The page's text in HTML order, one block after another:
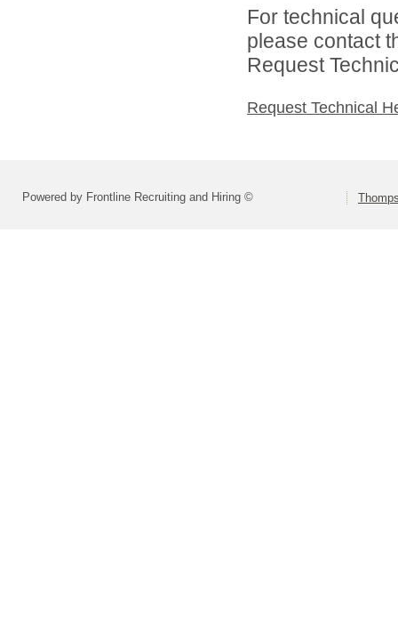
For technical
please contact
Request
Request Technical
Powered by Frontline Recruiting and Hiring ©